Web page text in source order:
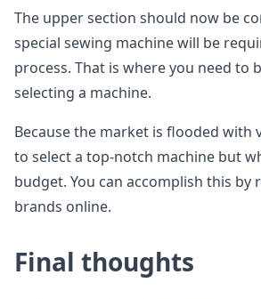
The upper section should now be
special sewing machine will be
process. That is where you need to
selecting a machine.
Because the market is flooded with
to select a top-notch machine but
budget. You can accomplish this
brands online.
Final thoughts